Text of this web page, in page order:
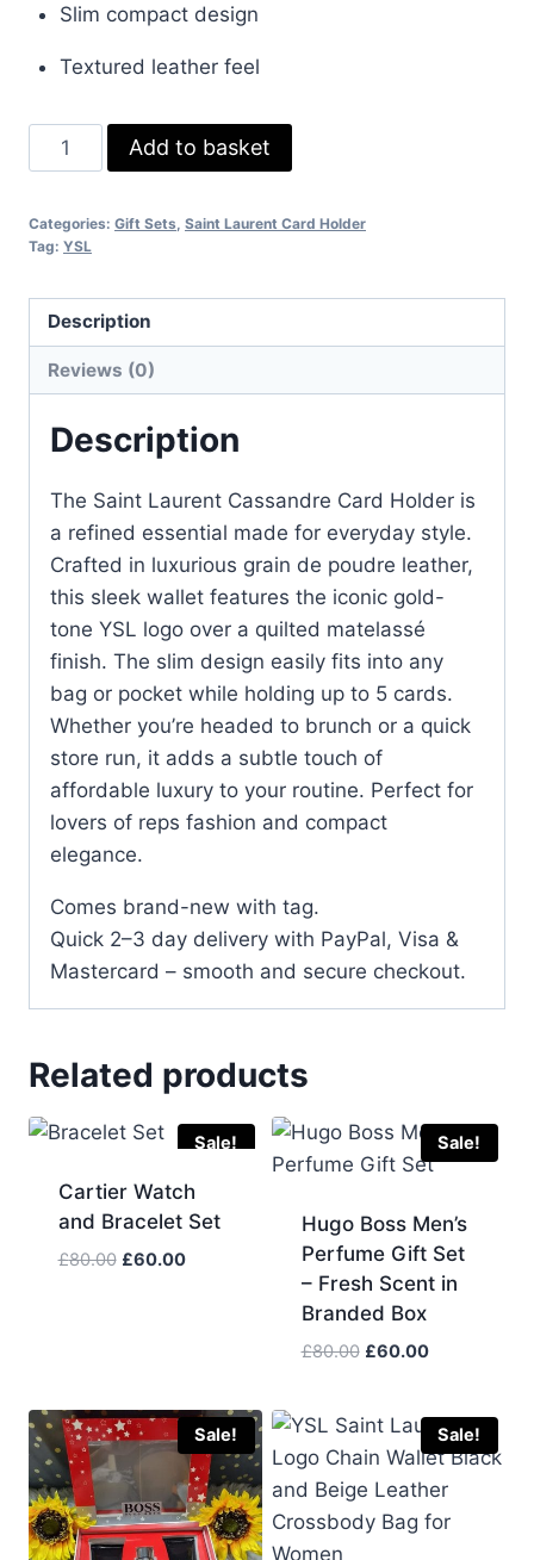
Slim compact design
Textured leather feel
Saint
Laurent
Leather
Holder
Black
Grain
Matelassé
quantity
Add to basket
Categories: Gift Sets Saint Laurent Card Holder
Tag: YSL
Description
Reviews (0)
Description
The Saint Laurent Cassandre Card Holder is
a refined essential made for everyday style.
Crafted in luxurious grain de poudre leather,
this sleek wallet features the iconic gold-
tone YSL logo over a quilted matelassé
finish. The slim design easily fits into any
bag or pocket while holding up to 5 cards.
Whether you’re headed to brunch or a quick
store run, it adds a subtle touch of
affordable luxury to your routine. Perfect for
lovers of reps fashion and compact
elegance.
Comes brand-new with tag.
Quick 2–3 day delivery with PayPal, Visa &
Mastercard – smooth and secure checkout.
Related products
Sale!
Cartier Watch
and Bracelet Set
£80.00 Original
£60.00Current
Sale!
Hugo Boss Men’s
Perfume Gift Set
– Fresh Scent in
Branded Box
£80.00 Original
£80.00.
£60.00Current
£60.00.
Sale! Sale!